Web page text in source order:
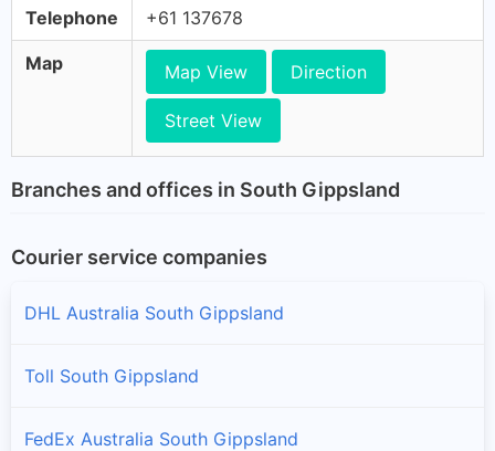
Telephone +61 137678
Map Map View Direction
Street View
Branches and offices in South Gippsland
Courier service companies
DHL Australia South Gippsland
Toll South Gippsland
FedEx Australia South Gippsland